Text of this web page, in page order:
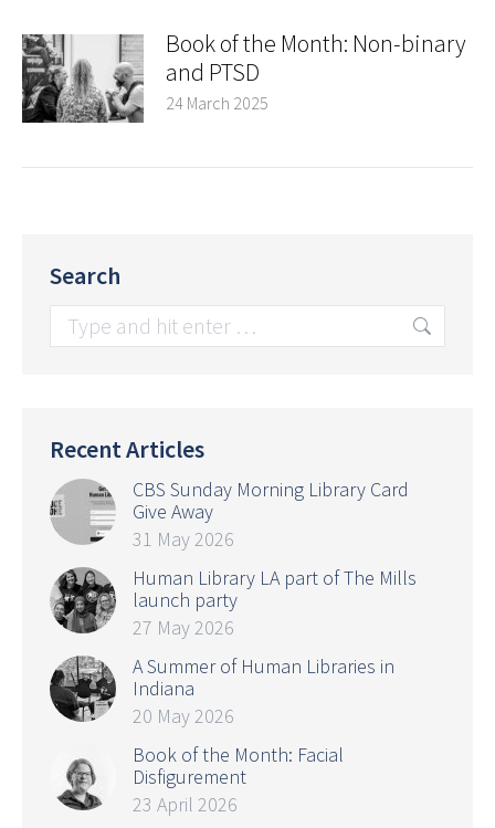
Book of the Month: Non-binary
and PTSD
24 March 2025
Search
Search:
Recent Articles
CBS Sunday Morning Library Card
Give Away
31 May 2026
Human Library LA part of The Mills
launch party
27 May 2026
A Summer of Human Libraries in
Indiana
20 May 2026
Book of the Month: Facial
Disfigurement
23 April 2026